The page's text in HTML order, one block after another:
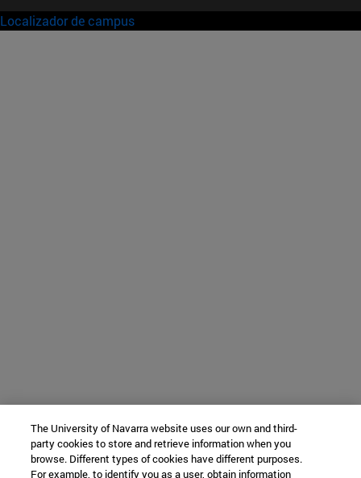
Localizador de campus
The University of Navarra website uses our own and third-
party cookies to store and retrieve information when you
browse. Different types of cookies have different purposes.
For example, to identify you as a user, obtain information